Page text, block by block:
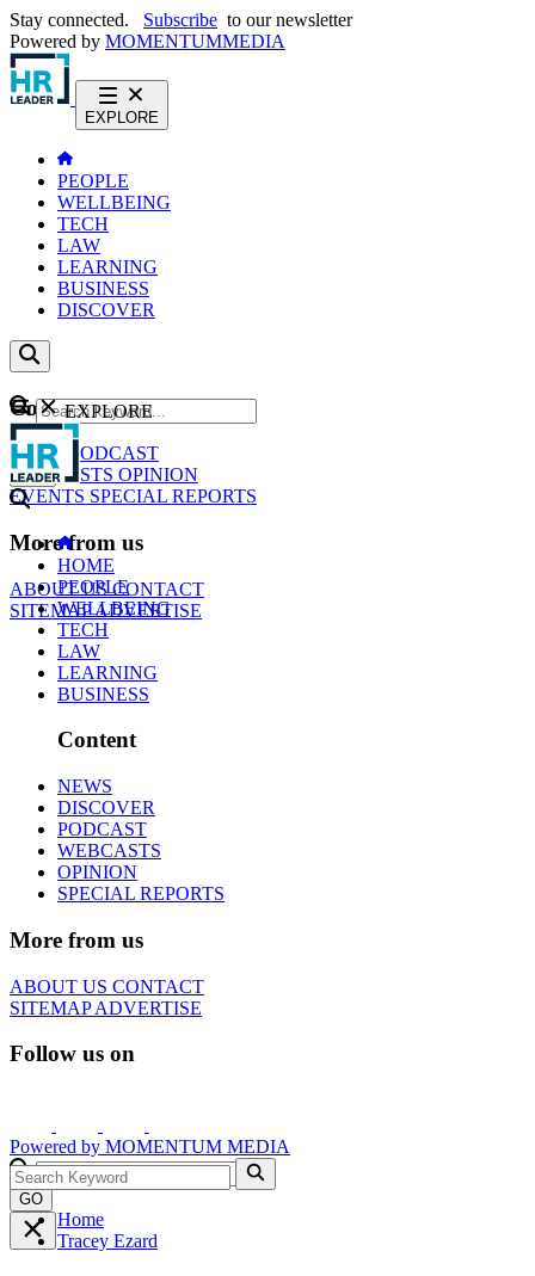
Stay connected. Subscribe to our newsletter
Powered by MOMENTUMMEDIA
EXPLORE
PEOPLE
WELLBEING
TECH
LAW
LEARNING
BUSINESS
DISCOVER
Content
NEWS
PODCAST
WEBCASTS OPINION
EVENTS SPECIAL REPORTS
More from us
ABOUT USCONTACT
SITEMAPADVERTISE
GO
EXPLORE
HOME
PEOPLE
WELLBEING
TECH
LAW
LEARNING
BUSINESS
Content
NEWS
DISCOVER
PODCAST
WEBCASTS
OPINION
SPECIAL REPORTS
More from us
ABOUT US CONTACT
SITEMAPADVERTISE
Follow us on
Powered by MOMENTUM MEDIA
GO
Home
Tracey Ezard